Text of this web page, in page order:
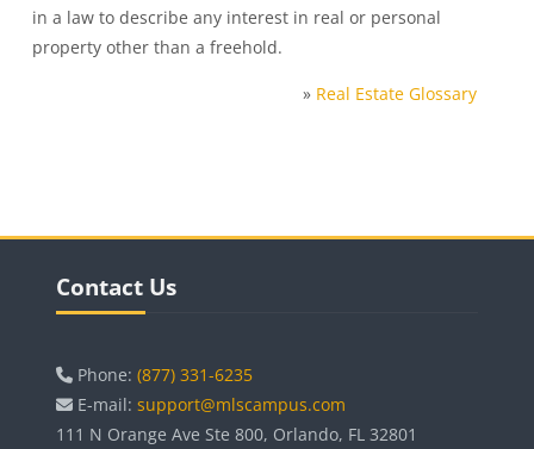
in a law to describe any interest in real or personal
property other than a freehold.
» Real Estate Glossary
Blocks
Contact Us
Phone: (877) 331-6235
E-mail: support@mlscampus.com
111 N Orange Ave Ste 800, Orlando, FL 32801